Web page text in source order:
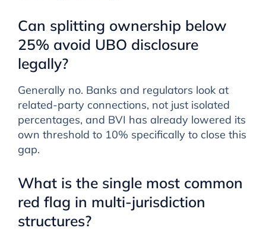
Can splitting ownership below
25% avoid UBO disclosure
legally?
Generally no. Banks and regulators look at
related-party connections, not just isolated
percentages, and BVI has already lowered its
own threshold to 10% specifically to close this
gap.
What is the single most common
red flag in multi-jurisdiction
structures?